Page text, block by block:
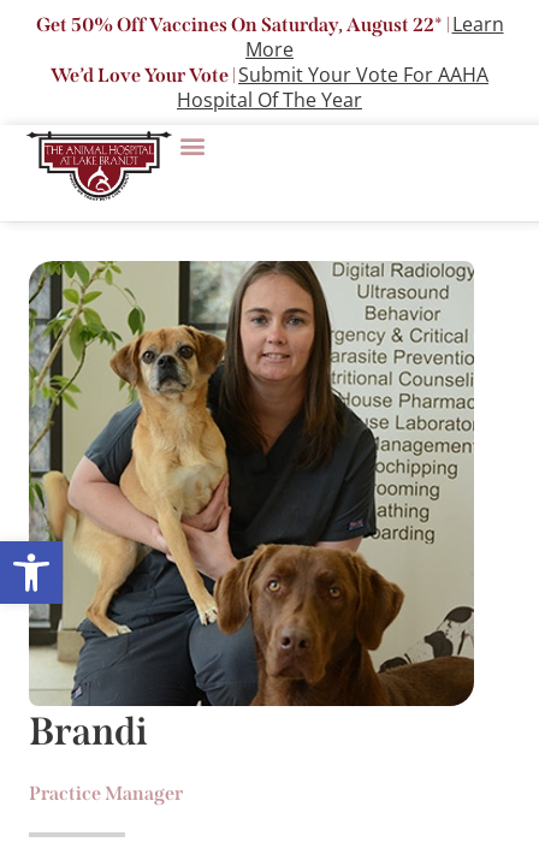
Open toolbar
Get 50% Off Vaccines On Saturday, August 22* | Learn
More
We’d Love Your Vote |Submit Your Vote For AAHA
Hospital Of The Year
Brandi
Practice Manager